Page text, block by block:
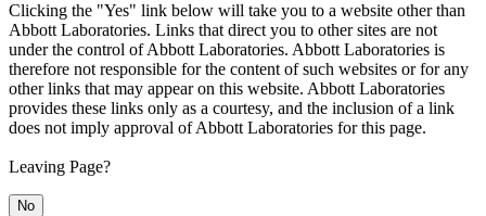
Clicking the "Yes" link below will take you to a website other than
Abbott Laboratories. Links that direct you to other sites are not
under the control of Abbott Laboratories. Abbott Laboratories is
therefore not responsible for the content of such websites or for any
other links that may appear on this website. Abbott Laboratories
provides these links only as a courtesy, and the inclusion of a link
does not imply approval of Abbott Laboratories for this page.
Leaving Page?
No